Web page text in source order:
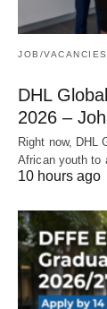
JOB/VACANCIES
DHL
2026 –
Right now, DHL
African youth
10 hours ago